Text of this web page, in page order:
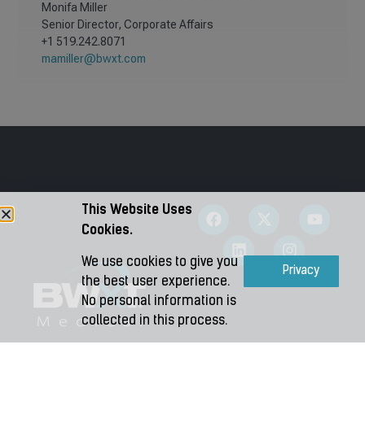
Monifa Miller
Senior Director, Corporate Affairs
+1 519.242.8071
mamiller@bwxt.com
This Website Uses
Cookies.
We use cookies to give you
the best user experience.
No personal information is
collected in this process.
AcceptPrivacy